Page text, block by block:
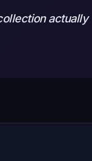
actually